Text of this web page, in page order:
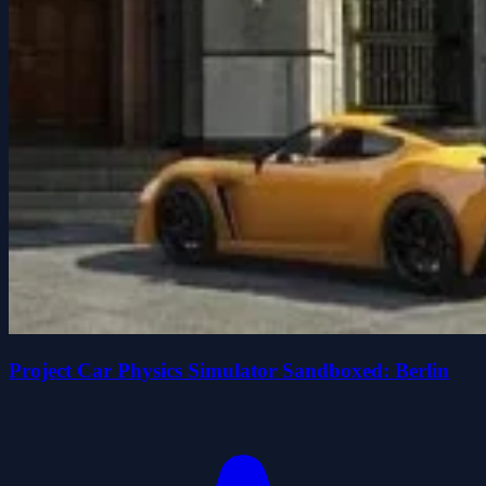
Project Car Physics Simulator Sandboxed: Berlin